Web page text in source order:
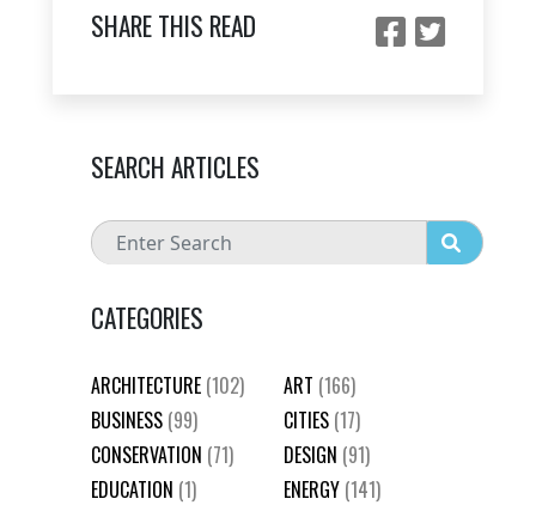
SHARE THIS READ
SEARCH ARTICLES
CATEGORIES
ARCHITECTURE (102) ART (166)
BUSINESS (99) CITIES (17)
CONSERVATION (71) DESIGN (91)
EDUCATION (1) ENERGY (141)